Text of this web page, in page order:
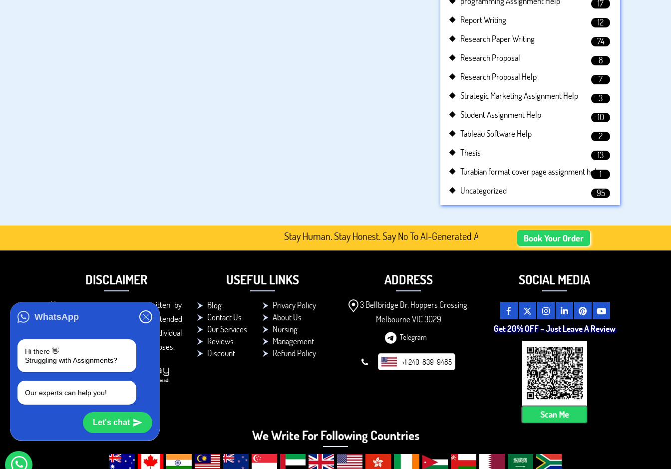
WhatsApp
Hi there 👋
Struggling with Assignments?
Our experts can help you!
Let's chat
17
Report Writing
12
Research Paper Writing
74
Research Proposal
8
Research Proposal Help
7
Strategic Marketing Assignment Help
3
Student Assignment Help
10
Tableau Software Help
2
Thesis
13
Turabian format cover page assignment help1
Uncategorized
95
Stay Human. Stay Honest. Say No To AI-Generated Academic Content, Prefer Human-Written, Well-
Book Your Order
DISCLAIMER
You agree that the papers written by
BookMyEssay.com writers are intended
to be used only for further individual
research, reference or study purposes.
USEFUL LINKS
Blog
Privacy Policy
Contact Us
About Us
Our Services
Nursing
Reviews
Management
Discount
Refund Policy
ADDRESS
3 Bellbridge Dr, Hoppers Crossing,
Melbourne VIC 3029
Telegram
+1 240-839-9485
SOCIAL MEDIA
Get 20% OFF – Just Leave A Review
Scan Me
We Write For Following Countries